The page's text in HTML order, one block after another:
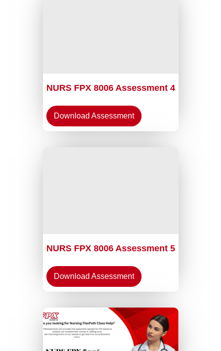
NURS FPX 8006 Assessment 4
Download Assessment
NURS FPX 8006 Assessment 5
Download Assessment